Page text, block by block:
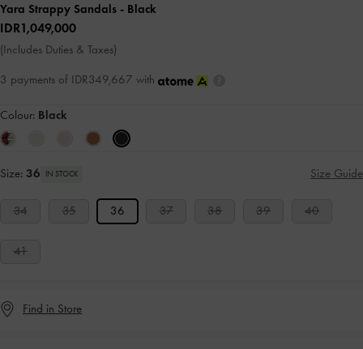
Yara Strappy Sandals - Black
IDR1,049,000
(Includes Duties & Taxes)
3 payments of IDR349,667 with
Colour: Black
Size: 36 IN STOCK Size Guide
34 35 36 37 38 39 40
41
Find in Store